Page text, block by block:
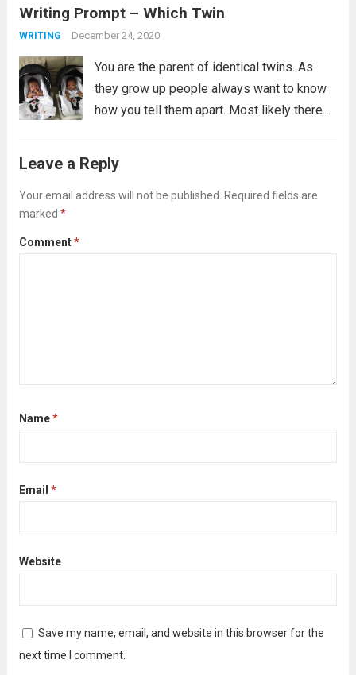
prompt if the revolution is...
Writing Prompt – Which Twin
WRITING December 24, 2020
You are the parent of identical twins. As
they grow up people always want to know
how you tell them apart. Most likely there
Read more
Leave a Reply
Your email address will not be published.
Required fields are
marked *
Comment*
Name*
Email *
Website
Save my name, email, and website in this browser for the
next time I comment.